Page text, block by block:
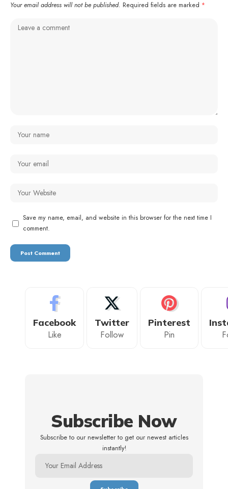
Your email address will not be published. Required fields are marked *
Save my name, email, and website in this browser for the next time I
comment.
Facebook
Like
Twitter
Follow
Pinterest
Pin
Subscribe Now
Subscribe to our newsletter to get our newest articles
instantly!